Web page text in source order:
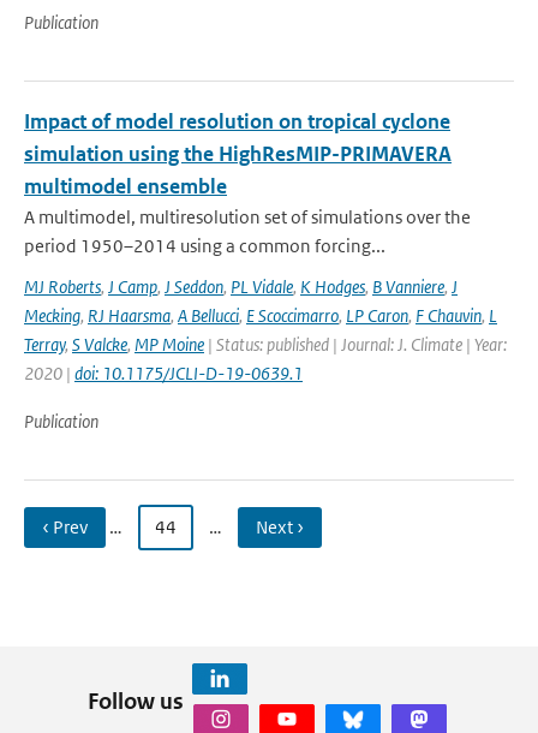
Publication
Impact of model resolution on tropical cyclone
simulation using the HighResMIP-PRIMAVERA
multimodel ensemble
A multimodel, multiresolution set of simulations over the
period 1950–2014 using a common forcing...
MJ Roberts, J Camp, J Seddon, PL Vidale, K Hodges, B Vanniere, J
Mecking, RJ Haarsma, A Bellucci, E Scoccimarro, LP Caron, F Chauvin, L
Terray, S Valcke, MP Moine | Status: published | Journal: J. Climate | Year:
2020 | doi: 10.1175/JCLI-D-19-0639.1
Publication
‹ Prev … 44 … Next ›
Follow us